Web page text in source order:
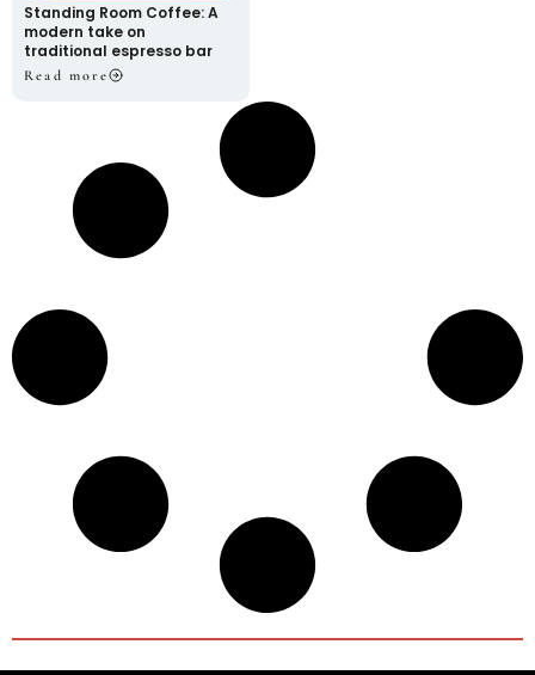
Standing Room Coffee: A
modern take on
traditional espresso bar
Read more